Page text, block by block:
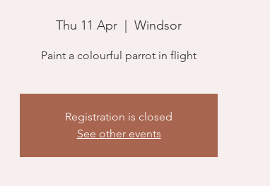
Thu 11 Apr Windsor
Paint a colourful parrot in flight
Registration is closed
See other events